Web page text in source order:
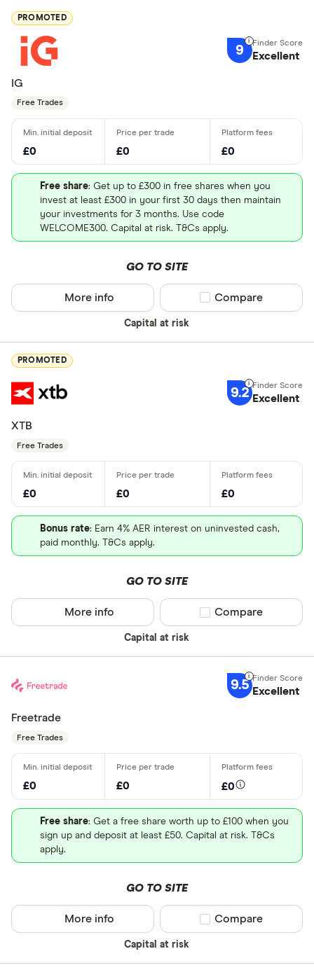
PROMOTED
9 Excellent
IG
Free Trades
£0 £0 £0
Free share: Get up to £300 in free shares when you
invest at least £300 in your first 30 days then maintain
your investments for 3 months. Use code
WELCOME300. Capital at risk. T&Cs apply.
GO TO SITE
Capital at risk
More info Compare product
Compare
PROMOTED
9.2 Excellent
XTB
Free Trades
£0 £0 £0
Bonus rate: Earn 4% AER interest on uninvested cash,
paid monthly. T&Cs apply.
GO TO SITE
Capital at risk
More info Compare product
Compare
9.5 Excellent
Freetrade
Free Trades
£0 £0 £0
Free share: Get a free share worth up to £100 when you
sign up and deposit at least £50. Capital at risk. T&Cs
apply.
GO TO SITE
Capital at risk
More info Compare product
Compare